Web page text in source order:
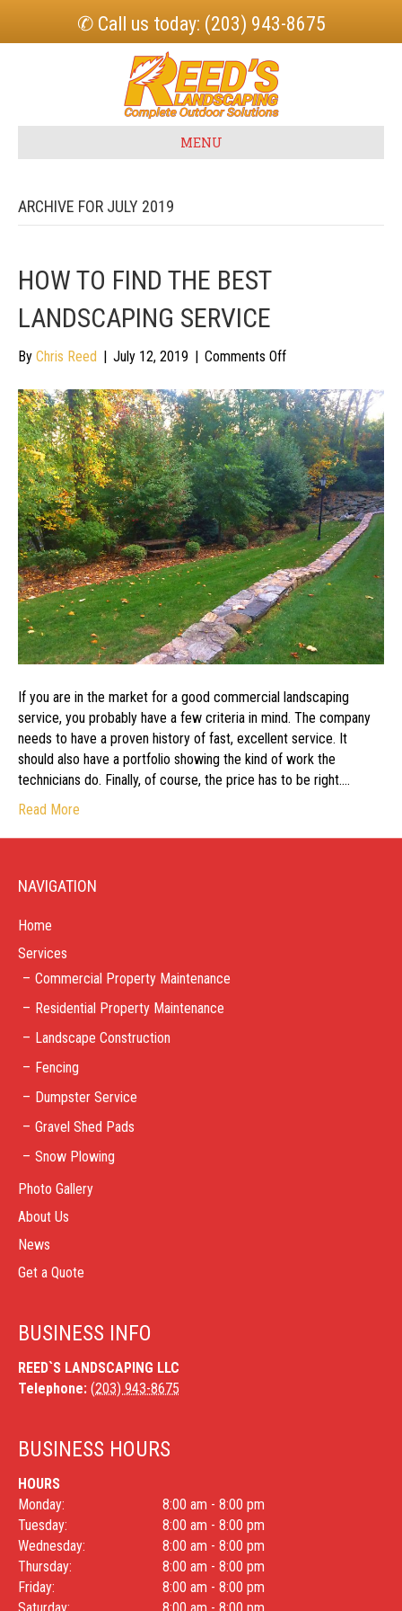
✆ Call us today: (203) 943-8675
MENU
ARCHIVE FOR JULY 2019
HOW TO FIND THE BEST
LANDSCAPING SERVICE
By Chris Reed | July 12, 2019 | Comments Offon
To
Find
the
Best
Landscaping
Service
If you are in the market for a good commercial landscaping
service, you probably have a few criteria in mind. The company
needs to have a proven history of fast, excellent service. It
should also have a portfolio showing the kind of work the
technicians do. Finally, of course, the price has to be right.…
Read More
NAVIGATION
Home
Services
Commercial Property Maintenance
Residential Property Maintenance
Landscape Construction
Fencing
Dumpster Service
Gravel Shed Pads
Snow Plowing
Photo Gallery
About Us
News
Get a Quote
BUSINESS INFO
REED`S LANDSCAPING LLC
Telephone: (203) 943-8675
BUSINESS HOURS
HOURS
Monday:
8:00 am - 8:00 pm
Tuesday:
8:00 am - 8:00 pm
Wednesday:
8:00 am - 8:00 pm
Thursday:
8:00 am - 8:00 pm
Friday:
8:00 am - 8:00 pm